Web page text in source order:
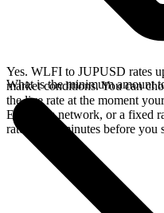
Yes. WLFI to JUPUSD rates
market conditions. You can
the live rate at the moment
Ethereum network, or a fixed
rate for 15 minutes before you
What is the minimum amount